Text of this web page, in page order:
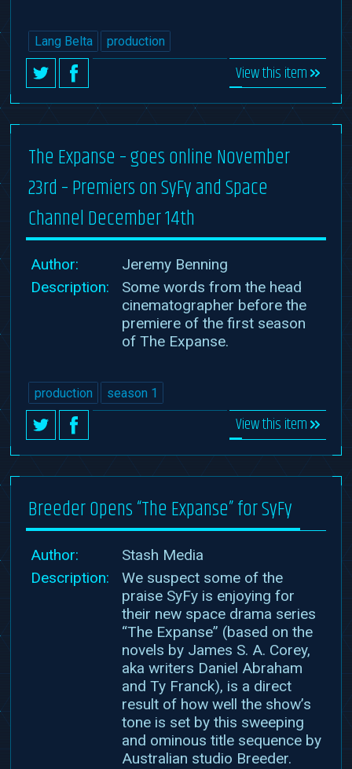
Lang Belta production
View this item
The Expanse – goes online November
23rd – Premiers on SyFy and Space
Channel December 14th
Author:
Jeremy Benning
Description:
Some words from the head
cinematographer before the
premiere of the first season
of The Expanse.
production season 1
View this item
Breeder Opens “The Expanse” for SyFy
Author:
Stash Media
Description:
We suspect some of the
praise SyFy is enjoying for
their new space drama series
“The Expanse” (based on the
novels by James S. A. Corey,
aka writers Daniel Abraham
and Ty Franck), is a direct
result of how well the show’s
tone is set by this sweeping
and ominous title sequence by
Australian studio Breeder.